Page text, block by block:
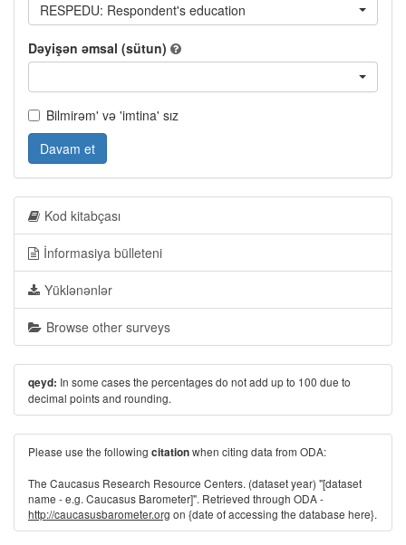
RESPEDU: Respondent's education
Dəyişən əmsal (sütun)
Bilmirəm' və 'imtina' sız
Davam et
Kod kitabçası
İnformasiya bülleteni
Yüklənənlər
Browse other surveys
qeyd: In some cases the percentages do not add up to 100 due to
decimal points and rounding.
Please use the following citationwhen citing data from ODA:
The Caucasus Research Resource Centers. (dataset year) "[dataset
name - e.g. Caucasus Barometer]". Retrieved through ODA -
http://caucasusbarometer.org on {date of accessing the database here}.